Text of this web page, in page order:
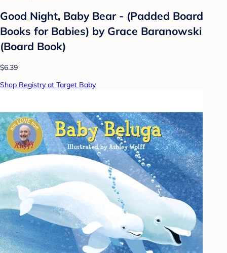
Good Night, Baby Bear - (Padded Board
Books for Babies) by Grace Baranowski
(Board Book)
$6.39
Shop Registry at Target Baby